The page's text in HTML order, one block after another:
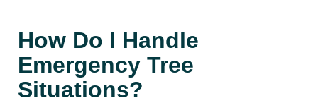
How Do I Handle
Emergency Tree
Situations?